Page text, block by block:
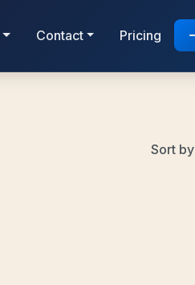
Contact Pricing
Sort by